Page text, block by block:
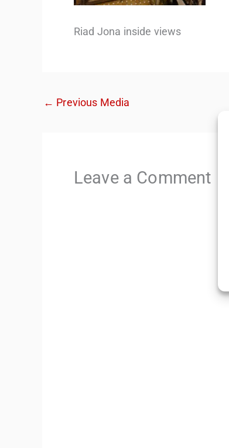
Riad Jona inside views
← Previous Media
Leave a Comment